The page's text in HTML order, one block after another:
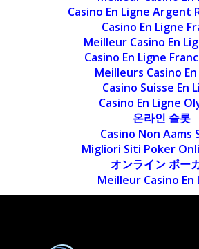
Casino En Ligne Argent
Casino En Ligne
Meilleur Casino En
Casino En Ligne
Meilleurs Casino
Casino Suisse En
Casino En Ligne
온라인 슬롯
Casino Non Aams
Migliori Siti Poker
オンライン ポー
Meilleur Casino En